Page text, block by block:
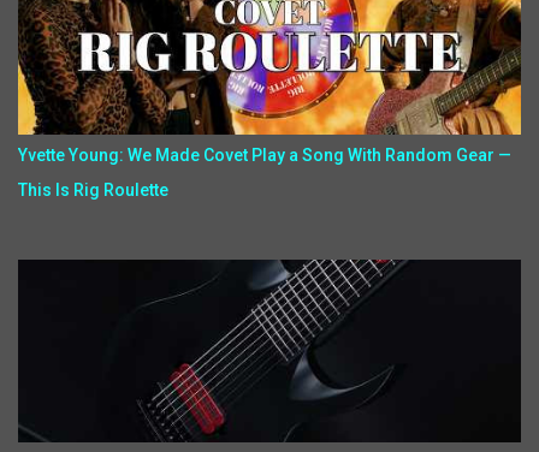
Yvette Young: We Made Covet Play a Song With Random Gear —
This Is Rig Roulette